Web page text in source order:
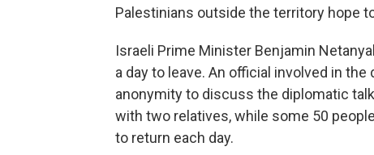
Palestinians outside the territory hope
Israeli Prime Minister Benjamin
a day to leave. An official involved in
anonymity to discuss the diplomatic
with two relatives, while some 50
to return each day.